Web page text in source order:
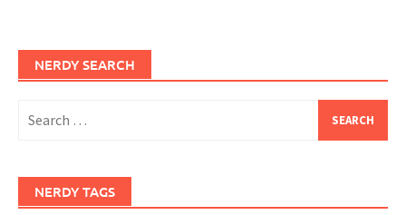
NERDY SEARCH
for:
NERDY TAGS